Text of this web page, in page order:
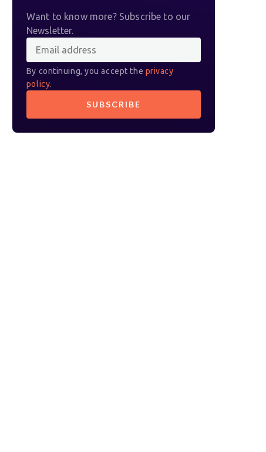
Want to know more? Subscribe to our
Newsletter.
By continuing, you accept the privacy
policy.